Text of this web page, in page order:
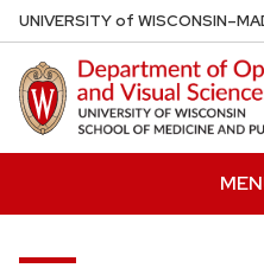
Skip
to
main
content
UNIVERSITYof WISCONSIN